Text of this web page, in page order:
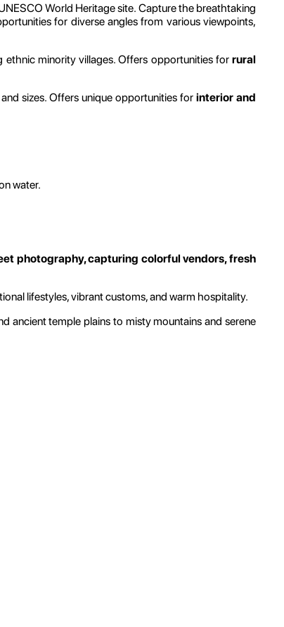
World Heritage site. Capture the breathtaking
for diverse angles from various viewpoints,
ethnic minority villages. Offers opportunities forrural
sizes. Offers unique opportunities for interior and
water.
photography, capturing colorful vendors, fresh
lifestyles, vibrant customs, and warm hospitality.
ancient temple plains to misty mountains and serene